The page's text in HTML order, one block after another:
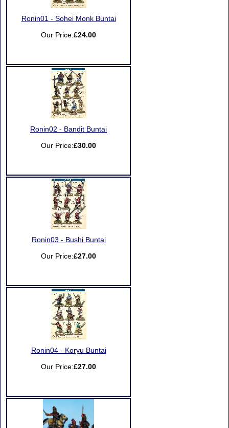
Ronin01 - Sohei Monk Buntai
Our Price:£24.00
Ronin02 - Bandit Buntai
Our Price:£30.00
Ronin03 - Bushi Buntai
Our Price:£27.00
Ronin04 - Koryu Buntai
Our Price:£27.00